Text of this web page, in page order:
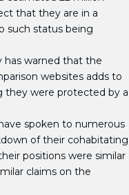
that they are in a
such status being
has warned that the
websites adds to
they were protected by a
spoken to numerous
of their cohabitating
positions were similar
claims on the